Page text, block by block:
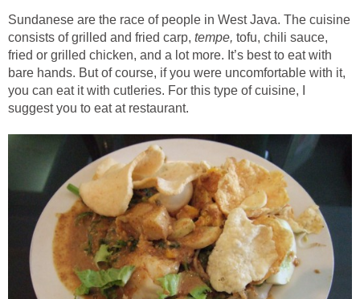
Sundanese are the race of people in West Java. The cuisine
consists of grilled and fried carp, tempe, tofu, chili sauce,
fried or grilled chicken, and a lot more. It’s best to eat with
bare hands. But of course, if you were uncomfortable with it,
you can eat it with cutleries. For this type of cuisine, I
suggest you to eat at restaurant.